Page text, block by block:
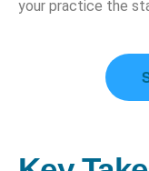
your practice the